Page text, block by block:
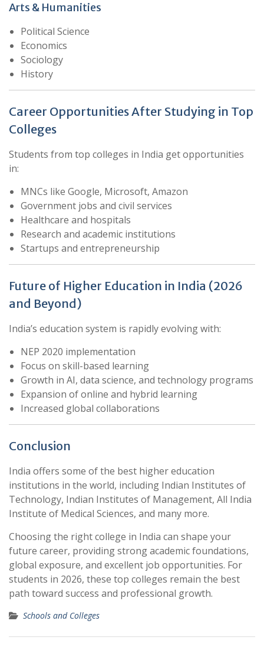
Arts & Humanities
Political Science
Economics
Sociology
History
Career Opportunities After Studying in Top
Colleges
Students from top colleges in India get opportunities
in:
MNCs like Google, Microsoft, Amazon
Government jobs and civil services
Healthcare and hospitals
Research and academic institutions
Startups and entrepreneurship
Future of Higher Education in India (2026
and Beyond)
India’s education system is rapidly evolving with:
NEP 2020 implementation
Focus on skill-based learning
Growth in AI, data science, and technology programs
Expansion of online and hybrid learning
Increased global collaborations
Conclusion
India offers some of the best higher education
institutions in the world, including Indian Institutes of
Technology, Indian Institutes of Management, All India
Institute of Medical Sciences, and many more.
Choosing the right college in India can shape your
future career, providing strong academic foundations,
global exposure, and excellent job opportunities. For
students in 2026, these top colleges remain the best
path toward success and professional growth.
Schools and Colleges